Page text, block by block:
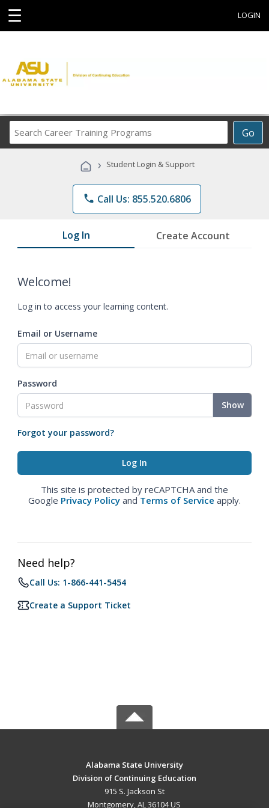
☰ LOGIN
Go
Career
Programs
› Student Login & Support
phone Call Us: 855.520.6806
Log In Create Account
Welcome!
Log in to access your learning content.
Email or Username
Password
Show
Forgot your password?
This site is protected by reCAPTCHA and the
Google Privacy Policy and Terms of Service apply.
Need help?
Call Us: 1-866-441-5454
Create a Support Ticket
Alabama State University
Division of Continuing Education
915 S. Jackson St
Montgomery, AL 36104 US